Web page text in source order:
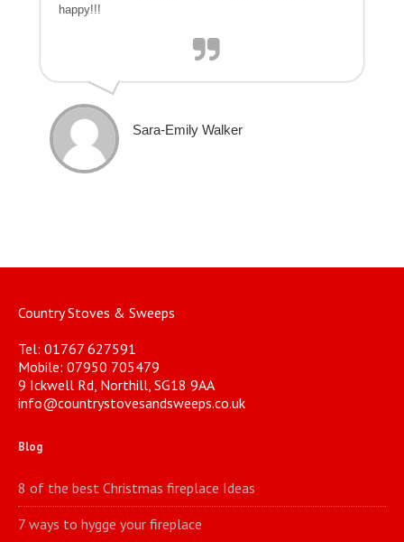
happy!!!
Sara-Emily Walker
Country Stoves & Sweeps
Tel: 01767 627591
Mobile: 07950 705479
9 Ickwell Rd, Northill, SG18 9AA
info@countrystovesandsweeps.co.uk
Blog
8 of the best Christmas fireplace Ideas
7 ways to hygge your fireplace